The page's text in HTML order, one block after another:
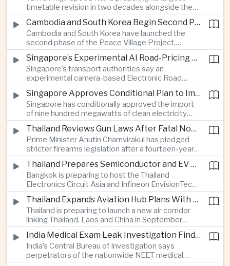
timetable revision in two decades alongside the
introduction of twelve new trainsets, as the
operator responds to rising domestic business
and tourism demand along the island’s western
corridor.
Cambodia and South Korea Begin Second Phase of Rural Infrastructure Partnership
Cambodia and South Korea have launched the
second phase of the Peace Village Project,
directing South Korean development funding
toward rural infrastructure, agricultural logistics
and water management in three northwestern
Cambodian provinces.
Singapore’s Experimental AI Road-Pricing System Reaches 97 Percent Accuracy
Singapore’s transport authorities say an
experimental camera-based Electronic Road
Pricing system is achieving ninety-seven percent
accuracy, demonstrating progress in using
artificial intelligence for automated road charging
and congestion management.
Singapore Approves Conditional Plan to Import 900 Megawatts of Clean Power From Malaysia
Singapore has conditionally approved the import
of nine hundred megawatts of clean electricity
from Malaysia, marking a significant step toward
greater cross-border power integration as the
two countries expand regional renewable energy
links.
Thailand Reviews Gun Laws After Fatal Nonthaburi School Shooting
Prime Minister Anutin Charnvirakul has pledged
stricter firearms legislation after a fourteen-year-
old student killed his grandparents and five school
staff members in Nonthaburi, prompting the
government to review national gun-control
measures.
Thailand Prepares Semiconductor and EV Summits to Attract Global Technology Investment
Bangkok is preparing to host the Thailand
Electronics Circuit Asia and Infineon EnvisionTech
summits, bringing international technology
companies together as Thailand seeks to
strengthen its role in advanced printed circuit
boards and electric vehicle powertrain
manufacturing.
Thailand Expands Aviation Hub Plans With New Thailand-Laos-China Air Corridor
Thailand is preparing to launch a new air corridor
linking Thailand, Laos and China in September
while expanding Suvarnabhumi and U-Tapao
airports, with the projects designed to support
capacity of up to one hundred and eighty million
passengers a year by the end of the decade.
India Medical Exam Leak Investigation Finds Paper-Based Methods Behind Breach
India’s Central Bureau of Investigation says
perpetrators of the nationwide NEET medical